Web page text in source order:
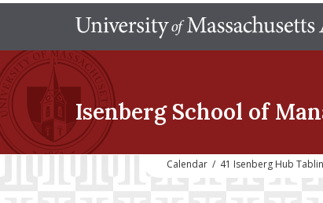
Isenberg School of
Calendar / 41 Isenberg Hub